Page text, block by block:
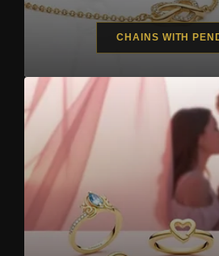
CHAINS WITH